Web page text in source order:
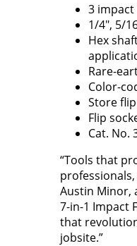
3
1/4", 5/
Hex
Rare-
Color-
Store
Flip
Cat. No.
“Tools that
Austin Minor,
7-in-1 Impact
that
jobsite.”